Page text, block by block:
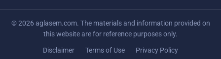
© 2026 aglasem.com. The materials and information provided on
this website are for reference purposes only.
Disclaimer Terms of Use Privacy Policy